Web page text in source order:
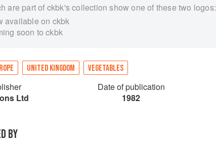
are part of ckbk's collection show one of these two logos:
available on ckbk
soon to ckbk
UNITED KINGDOM VEGETABLES
Ltd
Date of publication
1982
BY